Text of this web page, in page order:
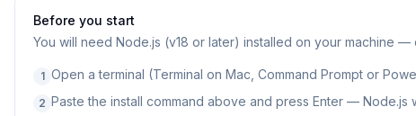
Before you start
You will need Node.js (v18 or later) installed on your machine
1 Open a terminal (Terminal on Mac, Command Prompt or
2 Paste the install command above and press Enter — Node.js